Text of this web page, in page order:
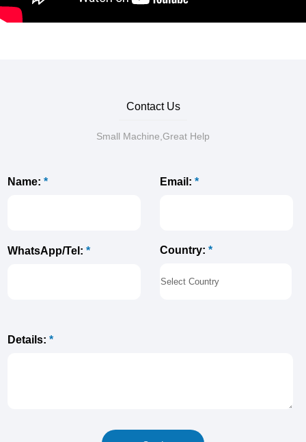
Contact Us
Small Machine,Great Help
Name:* Email: *
WhatsApp/Tel:* Country: *
Details:*